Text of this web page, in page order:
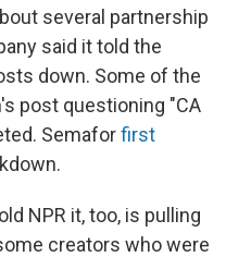
several partnership
said it told the
down. Some of the
post questioning "CA
Semaforfirst
NPR it, too, is pulling
creators who were